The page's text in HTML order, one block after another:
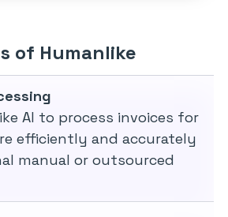
of Humanlike
AI to process invoices for
efficiently and accurately
manual or outsourced